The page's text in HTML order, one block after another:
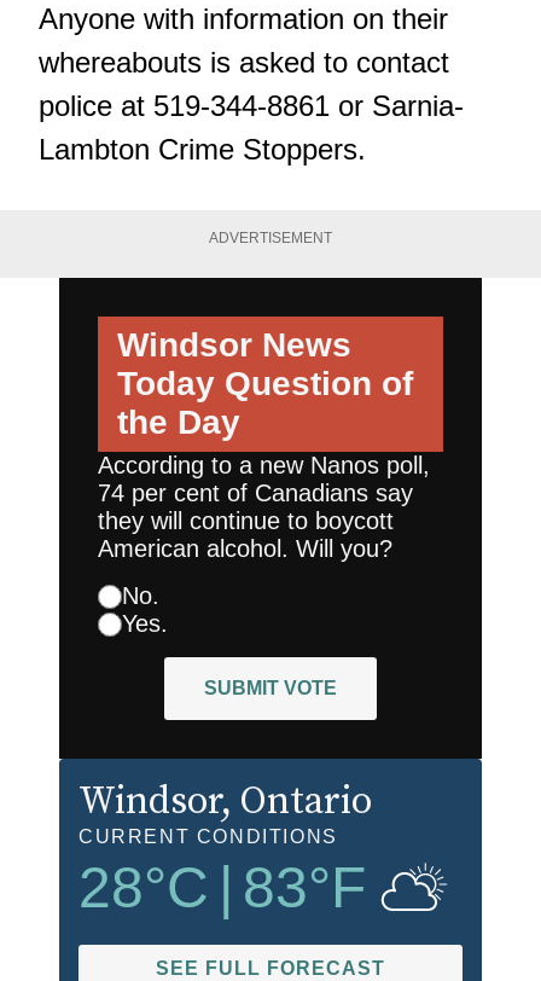
Anyone with information on their
whereabouts is asked to contact
police at 519-344-8861 or Sarnia-
Lambton Crime Stoppers.
ADVERTISEMENT
Windsor News
Today Question of
the Day
According to a new Nanos poll,
74 per cent of Canadians say
they will continue to boycott
American alcohol. Will you?
No.
Yes.
SUBMIT VOTE
Windsor, Ontario
CURRENT CONDITIONS
28°C | 83°F
SEE FULL FORECAST